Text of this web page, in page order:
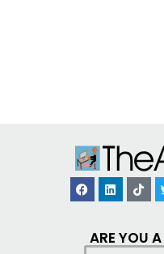
ARE YOU